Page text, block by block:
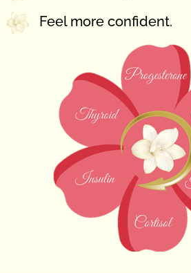
Feel more confident.